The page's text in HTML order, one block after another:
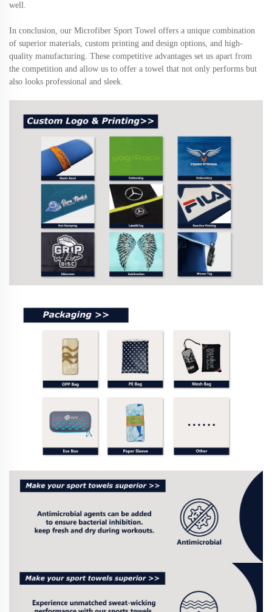
well.
In conclusion, our Microfiber Sport Towel offers a unique combination
of superior materials, custom printing and design options, and high-
quality manufacturing. These competitive advantages set us apart from
the competition and allow us to offer a towel that not only performs but
also looks professional and sleek.